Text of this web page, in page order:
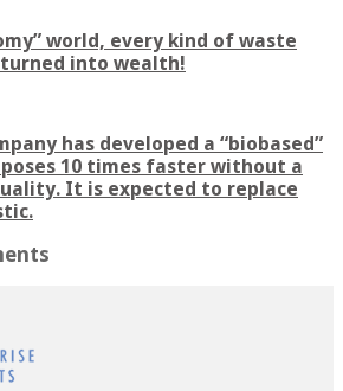
world, every kind of waste
into wealth!
has developed a “biobased”
10 times faster without a
It is expected to replace